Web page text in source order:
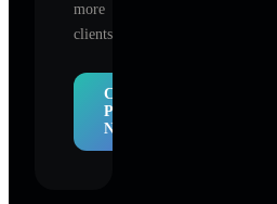
more
clients.
Claim
Profile
Now